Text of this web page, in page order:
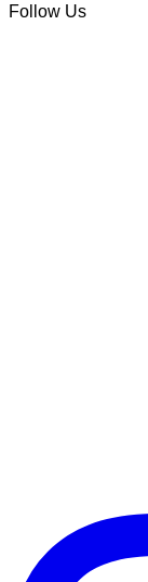
Follow Us